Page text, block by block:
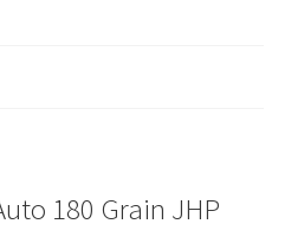
180 Grain JHP